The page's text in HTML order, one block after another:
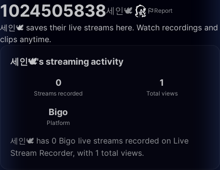
1024505838세인🕊️ Report
세인🕊️ saves their live streams here. Watch recordings and
clips anytime.
세인🕊️'s streaming activity
0
Streams recorded
1
Total views
Bigo
Platform
세인🕊️ has 0 Bigo live streams recorded on Live
Stream Recorder, with 1 total views.